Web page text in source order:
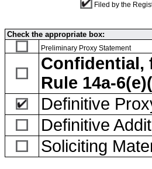
Filed by the
Check the appropriate box:
Preliminary Proxy Statement
Confidential,
Rule 14a-
Definitive
Definitive
Soliciting